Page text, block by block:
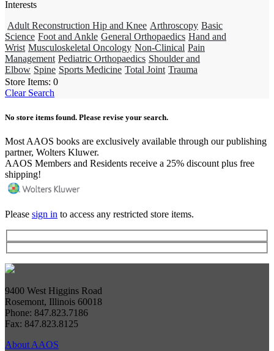
Interests
Adult Reconstruction Hip and Knee Arthroscopy Basic
Science Foot and Ankle General Orthopaedics Hand and
Wrist Musculoskeletal Oncology Non-Clinical Pain
Management Pediatric Orthopaedics Shoulder and
Elbow Spine Sports Medicine Total Joint Trauma
Store Items: 0
Clear Search
No store items found. Please revise your search.
Most AAOS books are exclusively available through our publishing
partner, Wolters Kluwer.
AAOS Members and Residents receive a 25% discount plus free
shipping!
Please sign in to access any restricted store items.
9400 West Higgins Road
Rosemont, Illinois 60018
Phone: 847.823.7186
Fax: 847.823.8125
About AAOS